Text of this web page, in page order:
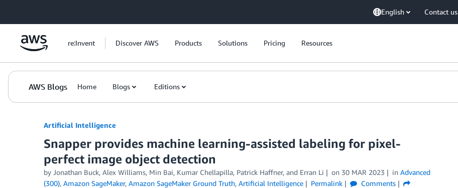
English Contact us
re:Invent Discover AWS Products Solutions Pricing Resources
AWS Blogs Home Blogs Editions
Artificial Intelligence
Snapper provides machine learning-assisted labeling for pixel-
perfect image object detection
by Jonathan Buck, Alex Williams, Min Bai, Kumar Chellapilla, Patrick Haffner, and Erran Li on 30 MAR 2023 in Advanced
(300), Amazon SageMaker, Amazon SageMaker Ground Truth, Artificial Intelligence Permalink
Comments